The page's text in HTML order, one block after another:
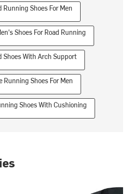
Running Shoes For Men
Shoes For Road Running
Shoes With Arch Support
Running Shoes For Men
Shoes With Cushioning